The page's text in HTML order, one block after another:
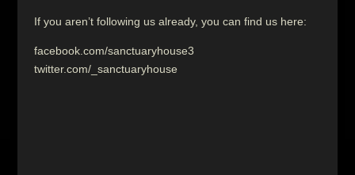
If you aren’t following us already, you can find us here:
facebook.com/sanctuaryhouse3
twitter.com/_sanctuaryhouse